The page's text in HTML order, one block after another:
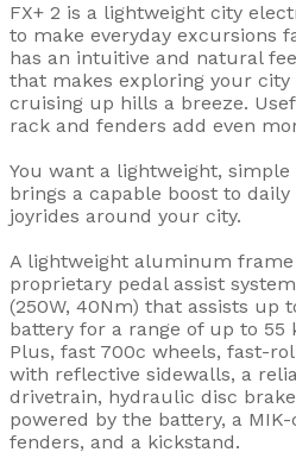
FX+ 2 is a lightweight city
to make everyday excursions
has an intuitive and natural
that makes exploring your city
cruising up hills a breeze.
rack and fenders add even
You want a lightweight,
brings a capable boost to
joyrides around your city.
A lightweight aluminum
proprietary pedal assist
(250W, 40Nm) that assists up
battery for a range of up to 55
Plus, fast 700c wheels, fast-
with reflective sidewalls, a
drivetrain, hydraulic disc
powered by the battery, a
fenders, and a kickstand.